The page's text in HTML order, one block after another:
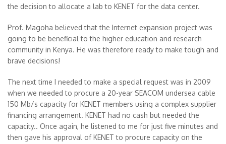
the decision to allocate a lab to KENET for the data center.
Prof. Magoha believed that the Internet expansion project was
going to be beneficial to the higher education and research
community in Kenya. He was therefore ready to make tough and
brave decisions!
The next time I needed to make a special request was in 2009
when we needed to procure a 20-year SEACOM undersea cable
150 Mb/s capacity for KENET members using a complex supplier
financing arrangement. KENET had no cash but needed the
capacity.. Once again, he listened to me for just five minutes and
then gave his approval of KENET to procure capacity on the